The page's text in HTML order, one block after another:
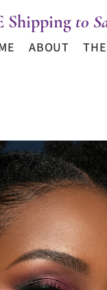
Shipping t0
ABOUT